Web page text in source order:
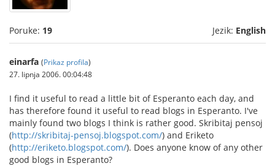
Poruke: 19 Jezik: English
einarfa (Prikaz profila)
27. lipnja 2006. 00:04:48
I find it useful to read a little bit of Esperanto each day, and
has therefore found it useful to read blogs in Esperanto. I've
mainly found two blogs I think is rather good. Skribitaj pensoj
(http://skribitaj-pensoj.blogspot.com/) and Eriketo
(http://eriketo.blogspot.com/). Does anyone know of any other
good blogs in Esperanto?